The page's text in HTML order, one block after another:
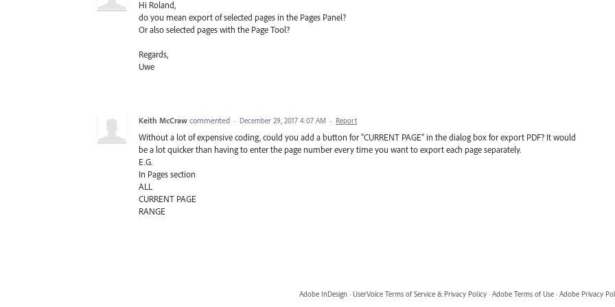
Hi Roland,
do you mean export of selected pages in the Pages Panel?
Or also selected pages with the Page Tool?
Regards,
Uwe
Keith McCraw commented · December 29, 2017 4:07 AM · Report
Without a lot of expensive coding, could you add a button for "CURRENT PAGE" in the dialog box for export PDF? It would
be a lot quicker than having to enter the page number every time you want to export each page separately.
E.G.
In Pages section
ALL
CURRENT PAGE
RANGE
Adobe InDesign · UserVoice Terms of Service & Privacy Policy · Adobe Terms of Use · Adobe Privacy